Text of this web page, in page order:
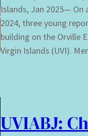
Islands, Jan 2025—
2024, three young
building on the Orville
Virgin Islands (UVI).
UVIABJ: